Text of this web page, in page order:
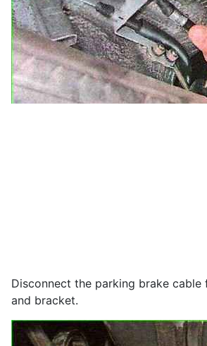
Disconnect the parking brake cable
and bracket.